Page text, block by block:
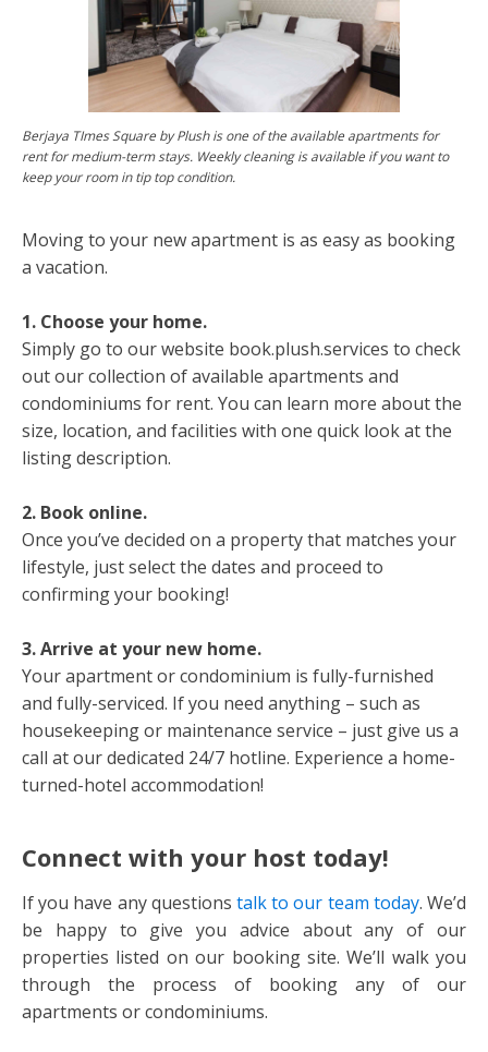
Berjaya TImes Square by Plush is one of the available apartments for
rent for medium-term stays. Weekly cleaning is available if you want to
keep your room in tip top condition.
Moving to your new apartment is as easy as booking
a vacation.
1. Choose your home.
Simply go to our website book.plush.services to check
out our collection of available apartments and
condominiums for rent. You can learn more about the
size, location, and facilities with one quick look at the
listing description.
2. Book online.
Once you’ve decided on a property that matches your
lifestyle, just select the dates and proceed to
confirming your booking!
3. Arrive at your new home.
Your apartment or condominium is fully-furnished
and fully-serviced. If you need anything – such as
housekeeping or maintenance service – just give us a
call at our dedicated 24/7 hotline. Experience a home-
turned-hotel accommodation!
Connect with your host today!
If you have any questions talk to our team today. We’d
be happy to give you advice about any of our
properties listed on our booking site. We’ll walk you
through the process of booking any of our
apartments or condominiums.